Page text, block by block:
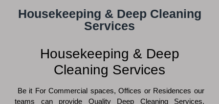
Housekeeping & Deep Cleaning
Services
Housekeeping & Deep
Cleaning Services
Be it For Commercial spaces, Offices or Residences our
teams can provide Quality Deep Cleaning Services,